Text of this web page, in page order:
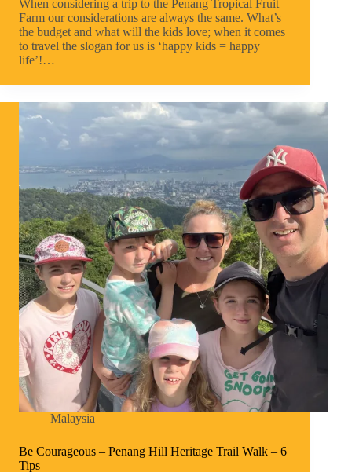
When considering a trip to the Penang Tropical Fruit
Farm our considerations are always the same. What’s
the budget and what will the kids love; when it comes
to travel the slogan for us is ‘happy kids = happy
life’!…
Malaysia
Be Courageous – Penang Hill Heritage Trail Walk – 6
Tips